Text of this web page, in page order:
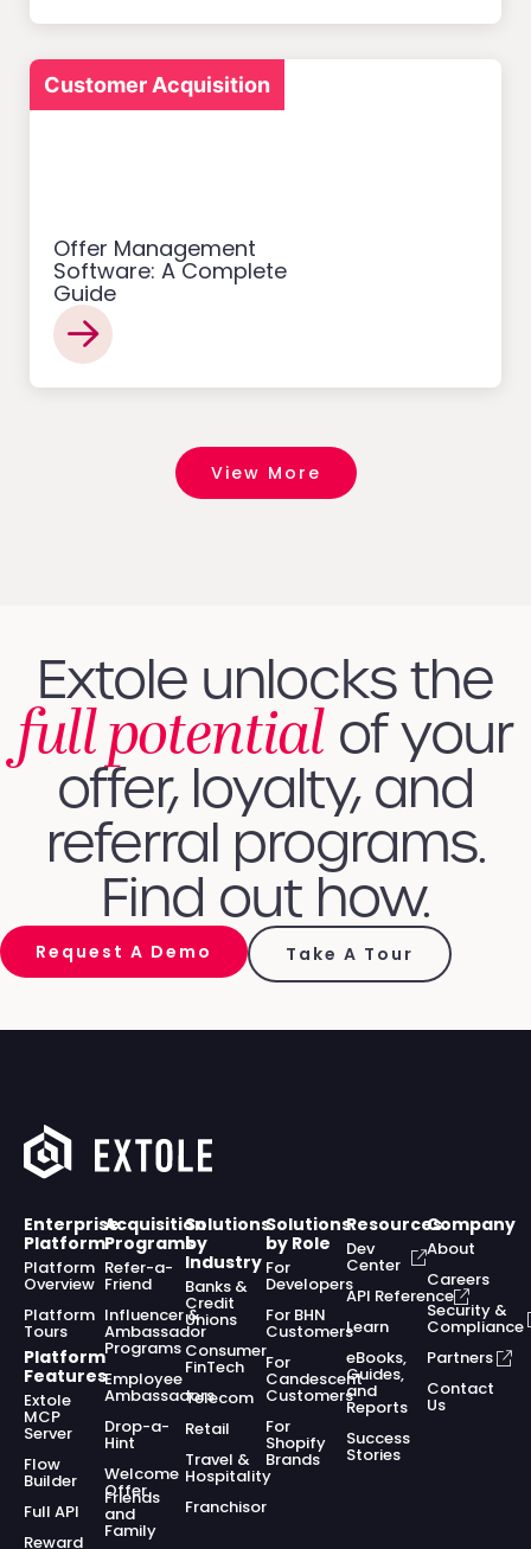
Customer Acquisition
Offer Management
Software: A Complete
Guide
View More
Extole unlocks the
full potential of your
offer, loyalty, and
referral programs.
Find out how.
Request A Demo Take A Tour
Enterprise
Platform
Platform
Overview
Platform
Tours
Platform
Features
Extole
MCP
Server
Flow
Builder
Full API
Reward
Acquisition
Programs
Refer-a-
Friend
Influencer &
Ambassador
Programs
Employee
Ambassadors
Drop-a-
Hint
Welcome
Offer
Friends
and
Family
Solutions
by
Industry
Banks &
Credit
Unions
Consumer
FinTech
Telecom
Retail
Travel &
Hospitality
Franchisor
Solutions
by Role
For
Developers
For BHN
Customers
For
Candescent
Customers
For
Shopify
Brands
Resources
Dev
Center
API Reference
Learn
eBooks,
Guides,
and
Reports
Success
Stories
Company
About
Careers
Security &
Compliance
Partners
Contact
Us